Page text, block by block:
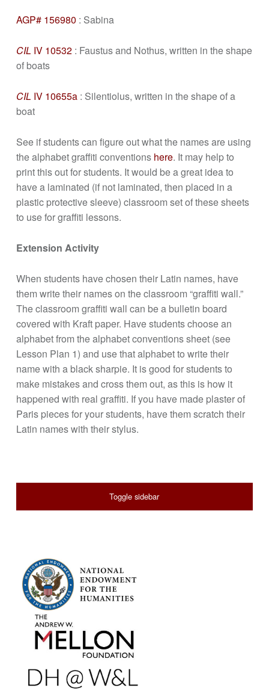
AGP# 156980 : Sabina
CIL IV 10532: Faustus and Nothus, written in the shape
of boats
CIL IV 10655a: Silentiolus, written in the shape of a
boat
See if students can figure out what the names are using
the alphabet graffiti conventions here. It may help to
print this out for students. It would be a great idea to
have a laminated (if not laminated, then placed in a
plastic protective sleeve) classroom set of these sheets
to use for graffiti lessons.
Extension Activity
When students have chosen their Latin names, have
them write their names on the classroom “graffiti wall.”
The classroom graffiti wall can be a bulletin board
covered with Kraft paper. Have students choose an
alphabet from the alphabet conventions sheet (see
Lesson Plan 1) and use that alphabet to write their
name with a black sharpie. It is good for students to
make mistakes and cross them out, as this is how it
happened with real graffiti. If you have made plaster of
Paris pieces for your students, have them scratch their
Latin names with their stylus.
SIDEBAR
Toggle sidebar
FOOTER SIDEBAR